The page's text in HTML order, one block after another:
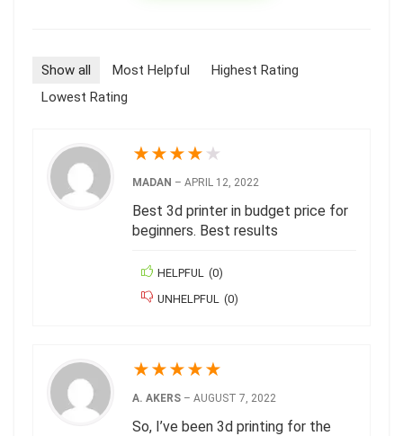
Show all Most Helpful
Highest Rating
Lowest Rating
★★★★ ★
MADAN – APRIL 12, 2022
Best 3d printer in budget price for
beginners. Best results
HELPFUL (0)
UNHELPFUL
(0)
★★★★★
A. AKERS – AUGUST 7, 2022
So, I’ve been 3d printing for the